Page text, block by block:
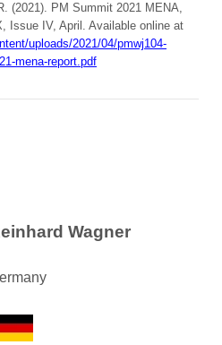
(2021). PM Summit 2021 MENA,
Issue IV, April. Available online at
uploads/2021/04/pmwj104-
mena-report.pdf
Wagner